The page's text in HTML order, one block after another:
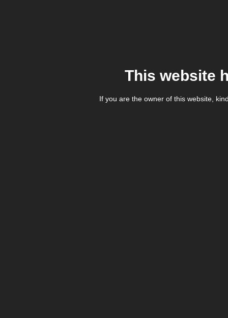
This website
If you are the owner of this website,